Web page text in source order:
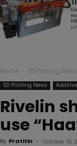
Home 3D Printing News
3D Printing News
Rivelin
use
By Pratitin - October 19,